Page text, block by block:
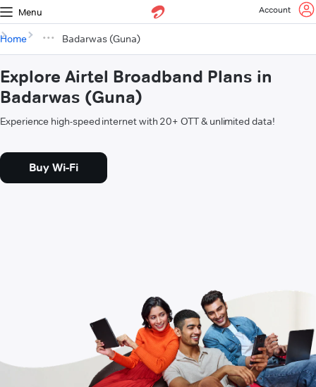
Menu Account
Home Badarwas (Guna)
Explore Airtel Broadband Plans in
Badarwas (Guna)
Experience high-speed internet with 20+ OTT & unlimited data!
Buy Wi-Fi